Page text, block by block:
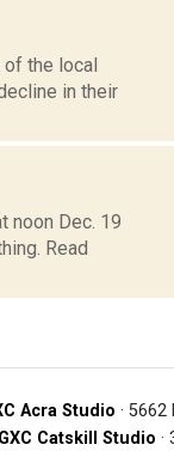
of the local
in their
noon Dec. 19
Read
Acra Studio ·
Catskill Studio ·